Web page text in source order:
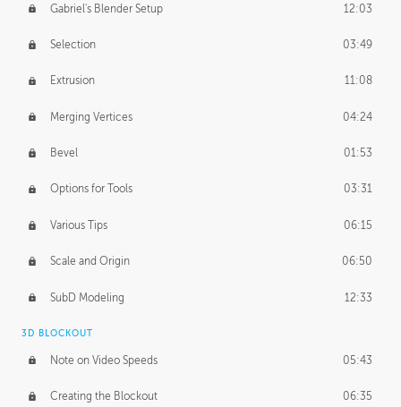
Gabriel's Blender Setup 12:03
Selection 03:49
Extrusion 11:08
Merging Vertices 04:24
Bevel 01:53
Options for Tools 03:31
Various Tips 06:15
Scale and Origin 06:50
SubD Modeling 12:33
3D BLOCKOUT
Note on Video Speeds 05:43
Creating the Blockout 06:35